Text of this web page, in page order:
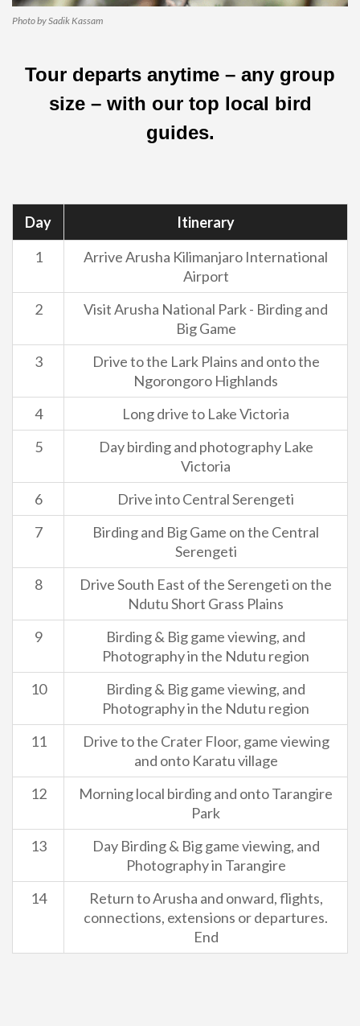
Photo by Sadik Kassam
Tour departs anytime – any group
size – with our top local bird
guides.
Day
Itinerary
1
Arrive Arusha Kilimanjaro International
Airport
2
Visit Arusha National Park - Birding and
Big Game
3
Drive to the Lark Plains and onto the
Ngorongoro Highlands
4
Long drive to Lake Victoria
5
Day birding and photography Lake
Victoria
6
Drive into Central Serengeti
7
Birding and Big Game on the Central
Serengeti
8
Drive South East of the Serengeti on the
Ndutu Short Grass Plains
9
Birding & Big game viewing, and
Photography in the Ndutu region
10
Birding & Big game viewing, and
Photography in the Ndutu region
11
Drive to the Crater Floor, game viewing
and onto Karatu village
12
Morning local birding and onto Tarangire
Park
13
Day Birding & Big game viewing, and
Photography in Tarangire
14
Return to Arusha and onward, flights,
connections, extensions or departures.
End